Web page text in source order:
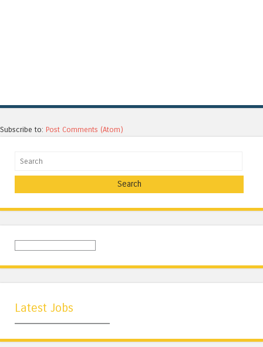
Subscribe to: Post Comments (Atom)
Search
Latest Jobs